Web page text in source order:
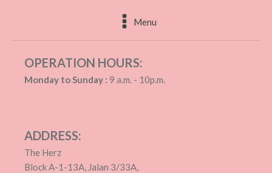
Menu
OPERATION HOURS:
Monday to Sunday : 9 a.m. - 10p.m.
ADDRESS:
The Herz
Block A-1-13A, Jalan 3/33A,